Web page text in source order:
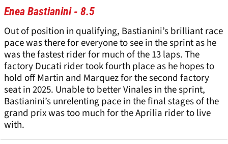
Enea Bastianini - 8.5
Out of position in qualifying, Bastianini’s brilliant race
pace was there for everyone to see in the sprint as he
was the fastest rider for much of the 13 laps. The
factory Ducati rider took fourth place as he hopes to
hold off Martin and Marquez for the second factory
seat in 2025. Unable to better Vinales in the sprint,
Bastianini’s unrelenting pace in the final stages of the
grand prix was too much for the Aprilia rider to live
with.